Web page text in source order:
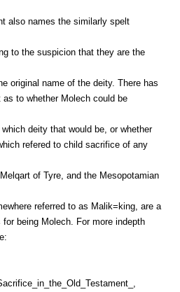
also names the similarly spelt
to the suspicion that they are the
original name of the deity. There has
as to whether Molech could be
deity that would be, or whether
refered to child sacrifice of any
of Tyre, and the Mesopotamian
referred to as Malik=king, are a
being Molech. For more indepth